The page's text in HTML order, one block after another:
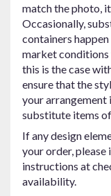
match the photo,
Occasionally,
containers
market
this is the case
ensure that the
your arrangement
substitute items of
If any design
your order,
instructions at
availability.